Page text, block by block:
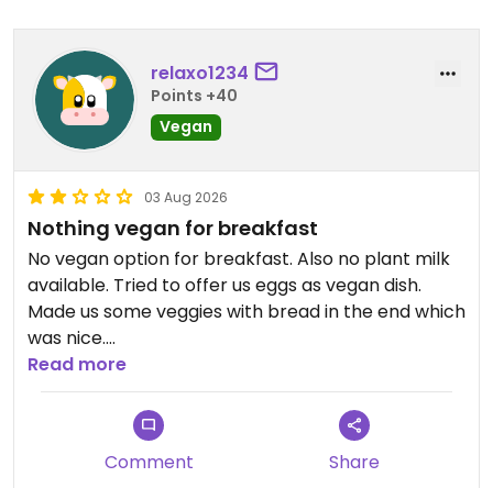
relaxo1234
Points +40
Vegan
03 Aug 2026
Nothing vegan for breakfast
No vegan option for breakfast. Also no plant milk
available. Tried to offer us eggs as vegan dish.
Made us some veggies with bread in the end which
was nice.
Updated from previous review on 2026-08-03
Read more
Comment Share